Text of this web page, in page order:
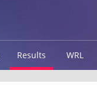
Results WRL